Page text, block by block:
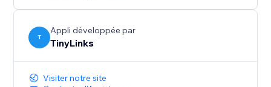
T
Appli développée par
TinyLinks
Visiter notre site